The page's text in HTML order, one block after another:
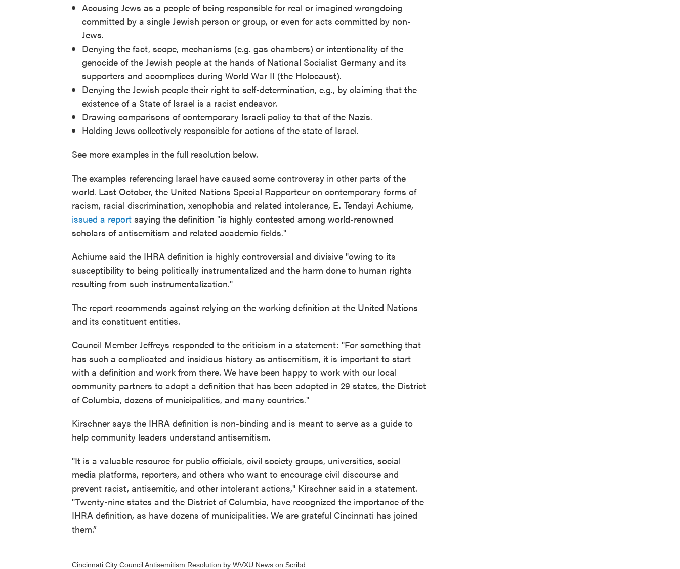
Accusing Jews as a people of being responsible for real or imagined wrongdoing
committed by a single Jewish person or group, or even for acts committed by non-
Jews.
Denying the fact, scope, mechanisms (e.g. gas chambers) or intentionality of the
genocide of the Jewish people at the hands of National Socialist Germany and its
supporters and accomplices during World War II (the Holocaust).
Denying the Jewish people their right to self-determination, e.g., by claiming that the
existence of a State of Israel is a racist endeavor.
Drawing comparisons of contemporary Israeli policy to that of the Nazis.
Holding Jews collectively responsible for actions of the state of Israel.
See more examples in the full resolution below.
The examples referencing Israel have caused some controversy in other parts of the
world. Last October, the United Nations Special Rapporteur on contemporary forms of
racism, racial discrimination, xenophobia and related intolerance, E. Tendayi Achiume,
issued a report saying the definition "is highly contested among world-renowned
scholars of antisemitism and related academic fields."
Achiume said the IHRA definition is highly controversial and divisive "owing to its
susceptibility to being politically instrumentalized and the harm done to human rights
resulting from such instrumentalization."
The report recommends against relying on the working definition at the United Nations
and its constituent entities.
Council Member Jeffreys responded to the criticism in a statement: "For something that
has such a complicated and insidious history as antisemitism, it is important to start
with a definition and work from there. We have been happy to work with our local
community partners to adopt a definition that has been adopted in 29 states, the District
of Columbia, dozens of municipalities, and many countries."
Kirschner says the IHRA definition is non-binding and is meant to serve as a guide to
help community leaders understand antisemitism.
"It is a valuable resource for public officials, civil society groups, universities, social
media platforms, reporters, and others who want to encourage civil discourse and
prevent racist, antisemitic, and other intolerant actions," Kirschner said in a statement.
"Twenty-nine states and the District of Columbia, have recognized the importance of the
IHRA definition, as have dozens of municipalities. We are grateful Cincinnati has joined
them.”
Cincinnati City Council Antisemitism Resolution by WVXU News on Scribd